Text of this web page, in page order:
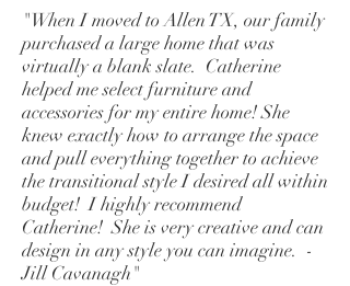
"When I moved to Allen TX, our family
purchased a large home that was
virtually a blank slate. Catherine
helped me select furniture and
accessories for my entire home! She
knew exactly how to arrange the space
and pull everything together to achieve
the transitional style I desired all within
budget! I highly recommend
Catherine! She is very creative and can
design in any style you can imagine. -
Jill Cavanagh"